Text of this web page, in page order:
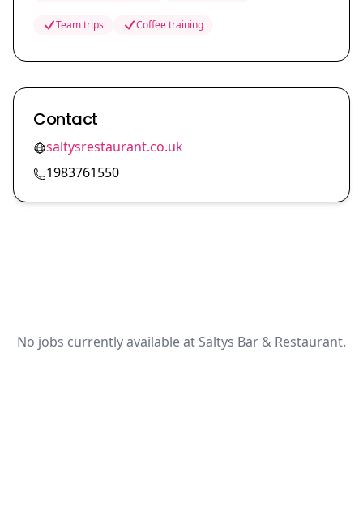
Team trips Coffee training
Contact
saltysrestaurant.co.uk
1983761550
No jobs currently available at Saltys Bar & Restaurant.